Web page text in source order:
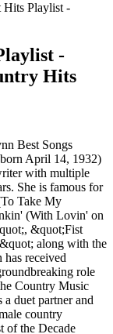
Hits Playlist -
-
Hits
Best Songs
April 14, 1932)
with multiple
She is famous for
Take My
(With Lovin' on
&quot;Fist
along with the
received
role
Country Music
duet partner and
country
of the Decade